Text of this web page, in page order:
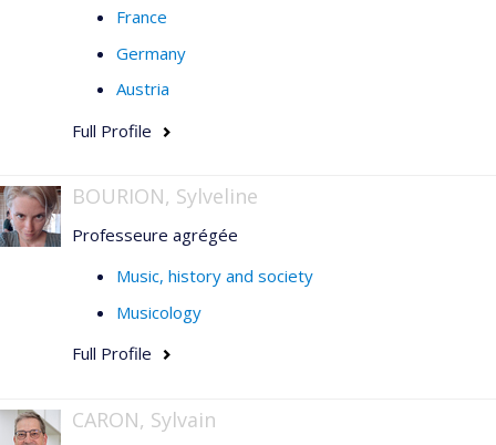
France
Germany
Austria
Full Profile
BOURION, Sylveline
Professeure agrégée
Music, history and society
Musicology
Full Profile
CARON, Sylvain